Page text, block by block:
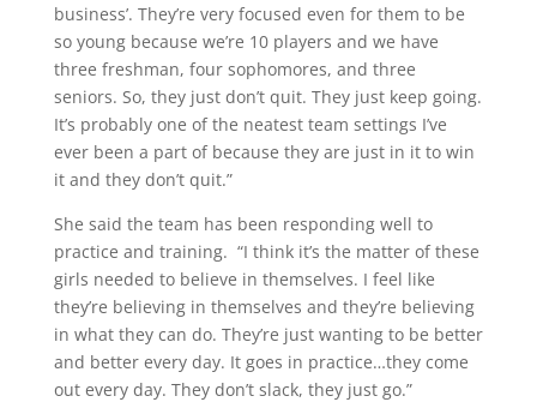
business’. They’re very focused even for them to be
so young because we’re 10 players and we have
three freshman, four sophomores, and three
seniors. So, they just don’t quit. They just keep going.
It’s probably one of the neatest team settings I’ve
ever been a part of because they are just in it to win
it and they don’t quit.”
She said the team has been responding well to
practice and training. “I think it’s the matter of these
girls needed to believe in themselves. I feel like
they’re believing in themselves and they’re believing
in what they can do. They’re just wanting to be better
and better every day. It goes in practice…they come
out every day. They don’t slack, they just go.”